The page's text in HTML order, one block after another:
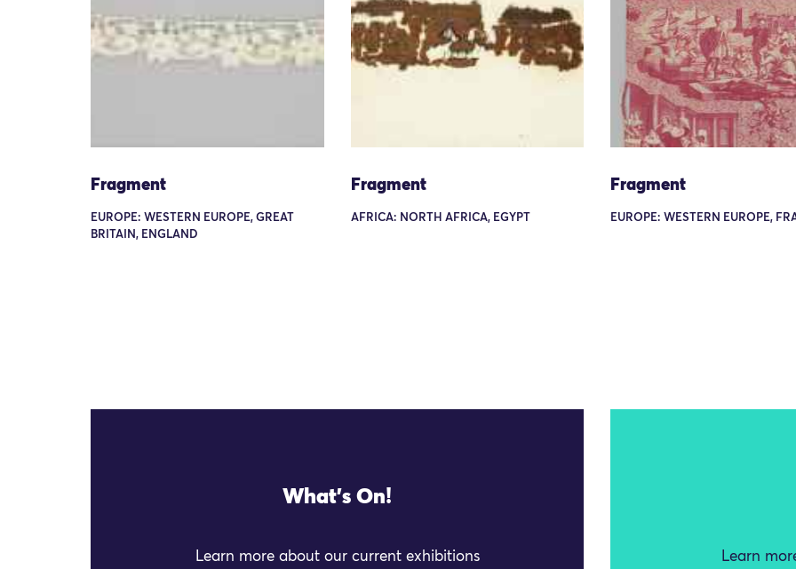
Fragment
EUROPE: WESTERN EUROPE, GREAT
BRITAIN, ENGLAND
Fragment
AFRICA: NORTH AFRICA, EGYPT
Fragment
EUROPE: WESTERN EUROPE,
What's On!
Learn more about our current exhibitions Learn